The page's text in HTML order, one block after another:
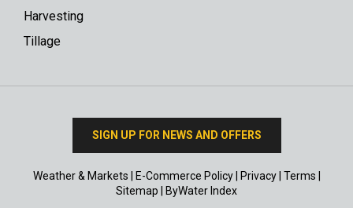
Harvesting
Tillage
SIGN UP FOR NEWS AND OFFERS
Weather & Markets E-Commerce Policy| Privacy| Terms
Sitemap
ByWater Index